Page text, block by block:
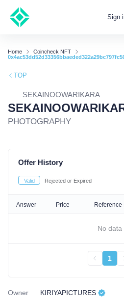
Sign
Home
Coincheck NFT
TOP
SEKAINOOWARIKARA
PHOTOGRAPHY
Offer History
Valid Rejected or Expired
Answer Price Reference
No data
1
Owner KIRIYAPICTURES